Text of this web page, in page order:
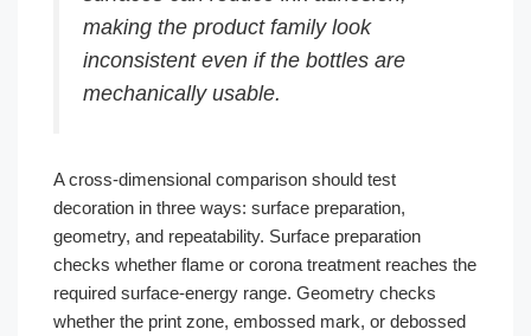
making the product family look
inconsistent even if the bottles are
mechanically usable.
A cross-dimensional comparison should test
decoration in three ways: surface preparation,
geometry, and repeatability. Surface preparation
checks whether flame or corona treatment reaches the
required surface-energy range. Geometry checks
whether the print zone, embossed mark, or debossed